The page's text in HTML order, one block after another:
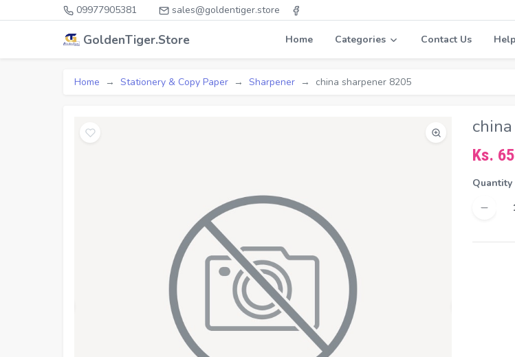
09977905381 sales@goldentiger.store
GoldenTiger.Store Home Categories Contact Us
Home Stationery & Copy Paper Sharpener china sharpener 8205
Ks.
Quantity